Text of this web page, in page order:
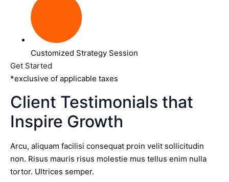
Customized Strategy Session
Get Started
*exclusive of applicable taxes
Client Testimonials that
Inspire Growth
Arcu, aliquam facilisi consequat proin velit sollicitudin
non. Risus mauris risus molestie mus tellus enim nulla
tortor. Ultrices semper.